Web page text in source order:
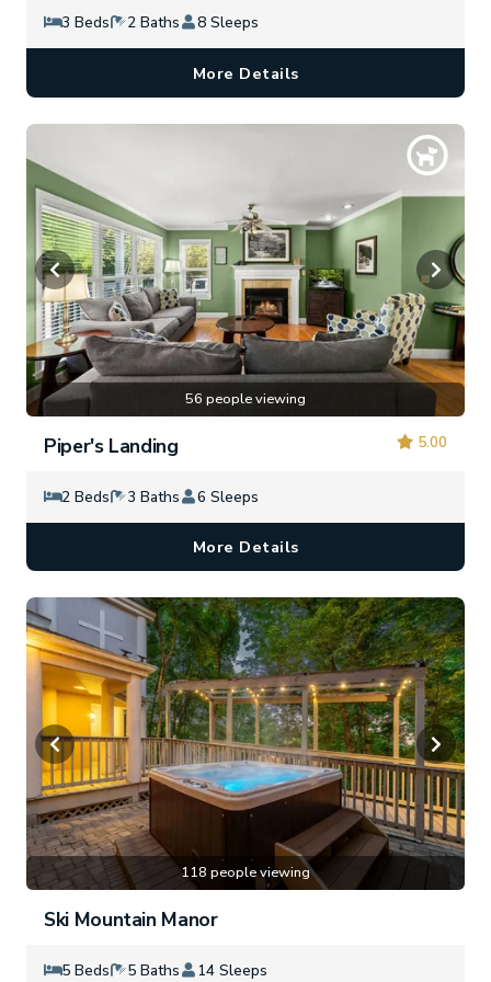
3 Beds 2 Baths 8 Sleeps
More Details
56 people viewing
5.00
Piper's Landing
2 Beds 3 Baths 6 Sleeps
More Details
118 people viewing
Ski Mountain Manor
5 Beds 5 Baths 14 Sleeps